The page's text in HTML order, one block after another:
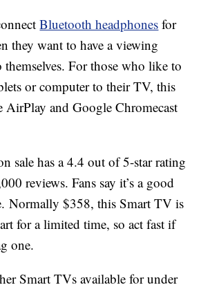
Bluetooth headphones for
they want to have a viewing
themselves. For those who like to
or computer to their TV, this
and Google Chromecast
sale has a 4.4 out of 5-star rating
reviews. Fans say it’s a good
Normally $358, this Smart TV is
for a limited time, so act fast if
one.
Smart TVs available for under